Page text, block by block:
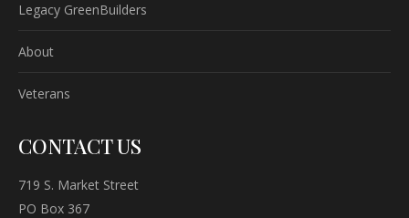
Legacy GreenBuilders
About
Veterans
CONTACT US
719 S. Market Street
PO Box 367